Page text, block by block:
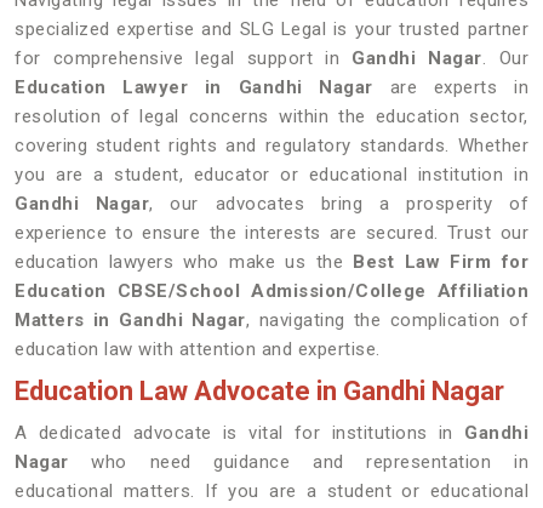
specialized expertise and SLG Legal is your trusted partner
for comprehensive legal support in Gandhi Nagar. Our
Education Lawyer in Gandhi Nagar are experts in
resolution of legal concerns within the education sector,
covering student rights and regulatory standards. Whether
you are a student, educator or educational institution in
Gandhi Nagar, our advocates bring a prosperity of
experience to ensure the interests are secured. Trust our
education lawyers who make us the Best Law Firm for
Education CBSE/School Admission/College Affiliation
Matters in Gandhi Nagar, navigating the complication of
education law with attention and expertise.
Education Law Advocate in Gandhi Nagar
A dedicated advocate is vital for institutions in Gandhi
Nagarwho need guidance and representation in
educational matters. If you are a student or educational